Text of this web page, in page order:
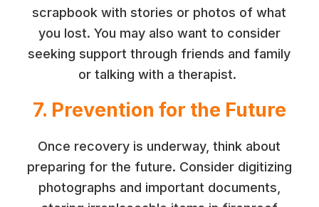
scrapbook with stories or photos of what
you lost. You may also want to consider
seeking support through friends and family
or talking with a therapist.
7. Prevention for the Future
Once recovery is underway, think about
preparing for the future. Consider digitizing
photographs and important documents,